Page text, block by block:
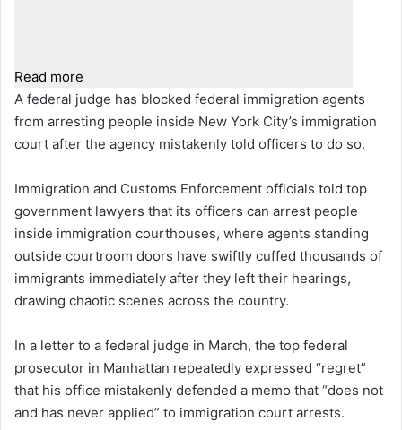
Read more
A federal judge has blocked federal immigration agents
from arresting people inside New York City’s immigration
court after the agency mistakenly told officers to do so.
Immigration and Customs Enforcement officials told top
government lawyers that its officers can arrest people
inside immigration courthouses, where agents standing
outside courtroom doors have swiftly cuffed thousands of
immigrants immediately after they left their hearings,
drawing chaotic scenes across the country.
In a letter to a federal judge in March, the top federal
prosecutor in Manhattan repeatedly expressed “regret”
that his office mistakenly defended a memo that “does not
and has never applied” to immigration court arrests.